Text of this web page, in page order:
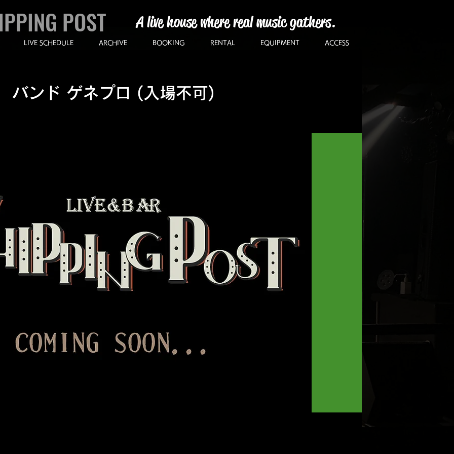
POST A live house where real music gathers.
LIVE SCHEDULE ARCHIVE BOOKING RENTAL EQUIPMENT ACCESS
バンド ゲネプロ (入場不可)